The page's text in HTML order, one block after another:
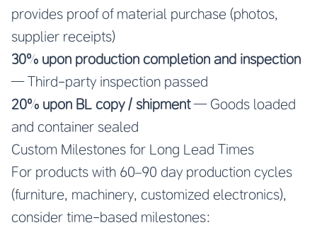
provides proof of material purchase (photos,
supplier receipts)
30% upon production completion and inspection
— Third-party inspection passed
20% upon BL copy / shipment— Goods loaded
and container sealed
Custom Milestones for Long Lead Times
For products with 60–90 day production cycles
(furniture, machinery, customized electronics),
consider time-based milestones: